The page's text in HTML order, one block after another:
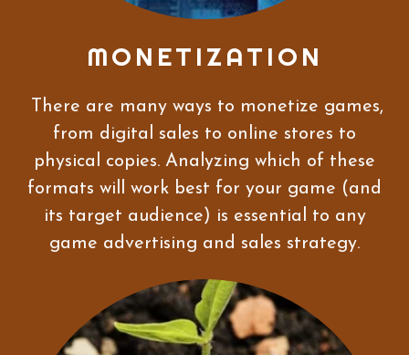
MONETIZATION
There are many ways to monetize games,
from digital sales to online stores to
physical copies. Analyzing which of these
formats will work best for your game (and
its target audience) is essential to any
game advertising and sales strategy.